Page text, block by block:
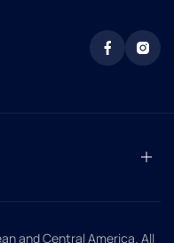
and Central America. All